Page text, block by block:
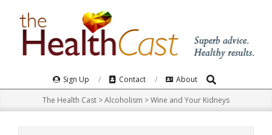
Navigation
Sign Up Contact About Search
The Health Cast >Alcoholism >Wine and Your Kidneys